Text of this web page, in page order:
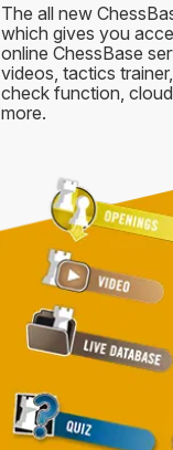
The all new
which gives you
online ChessBase
videos, tactics
check function,
more.